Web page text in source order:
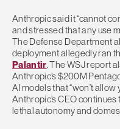
Anthropic said it “cannot
and stressed that any use
The Defense Department
deployment allegedly ran
Palantir. The WSJ report
Anthropic’s $200M
AI models that “won’t allow
Anthropic’s CEO
lethal autonomy and